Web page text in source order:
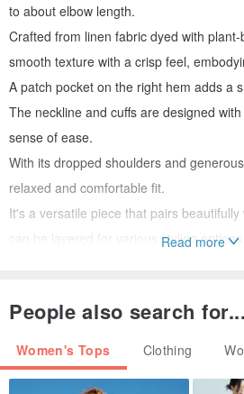
to about elbow length.
Crafted from linen fabric dyed with
smooth texture with a crisp feel,
A patch pocket on the right hem adds a
The neckline and cuffs are designed
sense of ease.
With its dropped shoulders and
relaxed and comfortable fit.
It's a versatile piece that pairs
can be layered for various styling options.
100% Linen
Size:
Length 58cm
Read more
People also search for...
Women's Tops Clothing